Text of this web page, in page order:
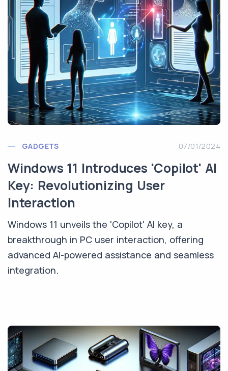
GADGETS 07/01/2024
Windows 11 Introduces 'Copilot' AI
Key: Revolutionizing User
Interaction
Windows 11 unveils the 'Copilot' AI key, a
breakthrough in PC user interaction, offering
advanced AI-powered assistance and seamless
integration.